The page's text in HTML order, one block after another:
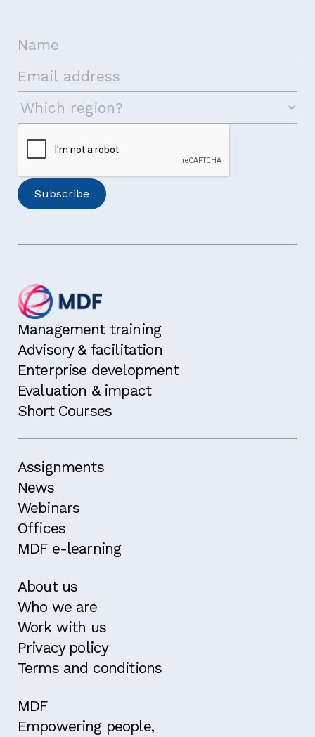
Management training
Advisory & facilitation
Enterprise development
Evaluation & impact
Short Courses
Assignments
News
Webinars
Offices
MDF e-learning
About us
Who we are
Work with us
Privacy policy
Terms and conditions
MDF
Empowering people,